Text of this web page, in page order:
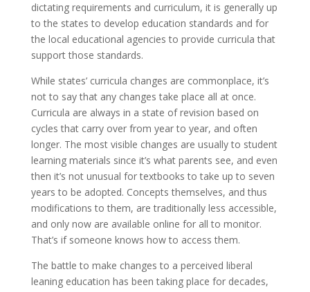
dictating requirements and curriculum, it is generally up
to the states to develop education standards and for
the local educational agencies to provide curricula that
support those standards.
While states’ curricula changes are commonplace, it’s
not to say that any changes take place all at once.
Curricula are always in a state of revision based on
cycles that carry over from year to year, and often
longer. The most visible changes are usually to student
learning materials since it’s what parents see, and even
then it’s not unusual for textbooks to take up to seven
years to be adopted. Concepts themselves, and thus
modifications to them, are traditionally less accessible,
and only now are available online for all to monitor.
That’s if someone knows how to access them.
The battle to make changes to a perceived liberal
leaning education has been taking place for decades,